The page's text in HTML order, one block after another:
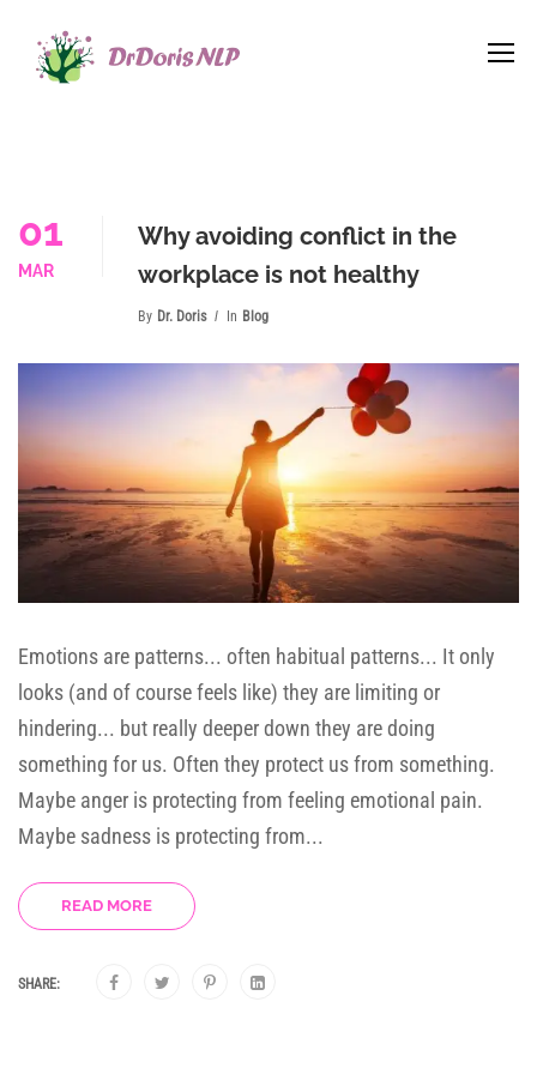
01
MAR
Why avoiding conflict in the
workplace is not healthy
By Dr. Doris In Blog
Emotions are patterns... often habitual patterns... It only
looks (and of course feels like) they are limiting or
hindering... but really deeper down they are doing
something for us. Often they protect us from something.
Maybe anger is protecting from feeling emotional pain.
Maybe sadness is protecting from...
READ MORE
SHARE: